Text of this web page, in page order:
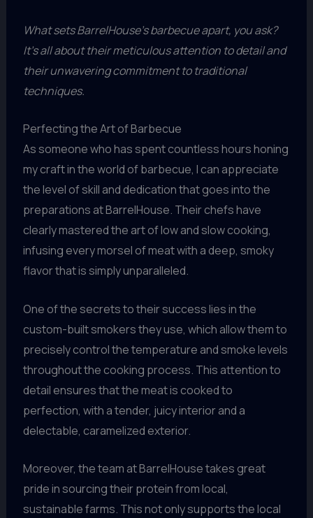
What sets BarrelHouse’s barbecue apart, you ask?
It’s all about their meticulous attention to detail and
their unwavering commitment to traditional
techniques.
Perfecting the Art of Barbecue
As someone who has spent countless hours honing
my craft in the world of barbecue, I can appreciate
the level of skill and dedication that goes into the
preparations at BarrelHouse. Their chefs have
clearly mastered the art of low and slow cooking,
infusing every morsel of meat with a deep, smoky
flavor that is simply unparalleled.
One of the secrets to their success lies in the
custom-built smokers they use, which allow them to
precisely control the temperature and smoke levels
throughout the cooking process. This attention to
detail ensures that the meat is cooked to
perfection, with a tender, juicy interior and a
delectable, caramelized exterior.
Moreover, the team at BarrelHouse takes great
pride in sourcing their protein from local,
sustainable farms. This not only supports the local